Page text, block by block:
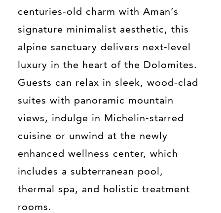
centuries-old charm with Aman’s
signature minimalist aesthetic, this
alpine sanctuary delivers next-level
luxury in the heart of the Dolomites.
Guests can relax in sleek, wood-clad
suites with panoramic mountain
views, indulge in Michelin-starred
cuisine or unwind at the newly
enhanced wellness center, which
includes a subterranean pool,
thermal spa, and holistic treatment
rooms.